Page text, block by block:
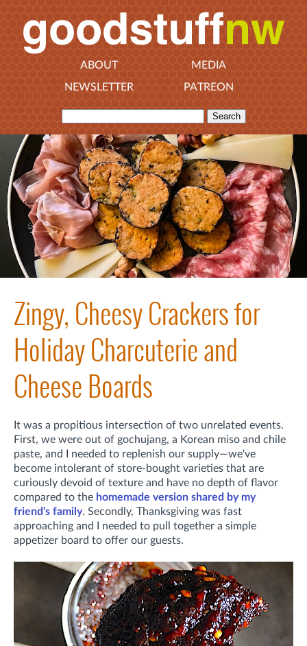
ABOUT
MEDIA
NEWSLETTER
PATREON
Zingy, Cheesy Crackers for
Holiday Charcuterie and
Cheese Boards
It was a propitious intersection of two unrelated events.
First, we were out of gochujang, a Korean miso and chile
paste, and I needed to replenish our supply—we've
become intolerant of store-bought varieties that are
curiously devoid of texture and have no depth of flavor
compared to the homemade version shared by my
friend's family. Secondly, Thanksgiving was fast
approaching and I needed to pull together a simple
appetizer board to offer our guests.